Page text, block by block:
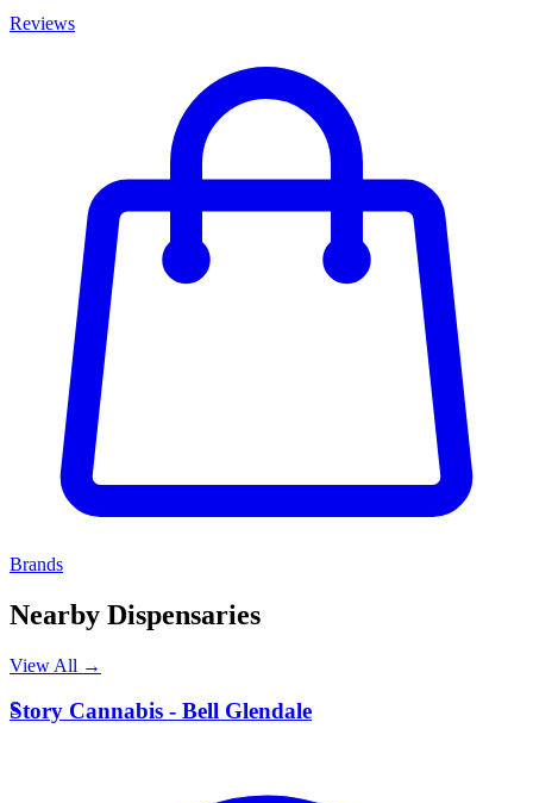
Reviews
Brands
Nearby Dispensaries
View All →
S
Story Cannabis - Bell Glendale